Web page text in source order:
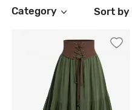
Category Sort by